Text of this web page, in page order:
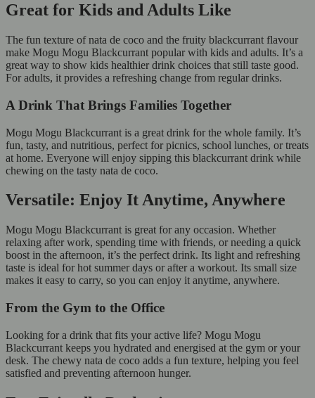
Great for Kids and Adults Like
The fun texture of nata de coco and the fruity blackcurrant flavour
make Mogu Mogu Blackcurrant popular with kids and adults. It’s a
great way to show kids healthier drink choices that still taste good.
For adults, it provides a refreshing change from regular drinks.
A Drink That Brings Families Together
Mogu Mogu Blackcurrant is a great drink for the whole family. It’s
fun, tasty, and nutritious, perfect for picnics, school lunches, or treats
at home. Everyone will enjoy sipping this blackcurrant drink while
chewing on the tasty nata de coco.
Versatile: Enjoy It Anytime, Anywhere
Mogu Mogu Blackcurrant is great for any occasion. Whether
relaxing after work, spending time with friends, or needing a quick
boost in the afternoon, it’s the perfect drink. Its light and refreshing
taste is ideal for hot summer days or after a workout. Its small size
makes it easy to carry, so you can enjoy it anytime, anywhere.
From the Gym to the Office
Looking for a drink that fits your active life? Mogu Mogu
Blackcurrant keeps you hydrated and energised at the gym or your
desk. The chewy nata de coco adds a fun texture, helping you feel
satisfied and preventing afternoon hunger.